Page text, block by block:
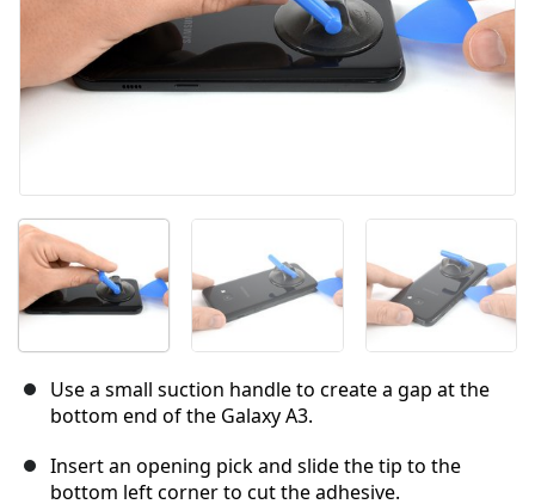
Use a small suction handle to create a gap at the
bottom end of the Galaxy A3.
Insert an opening pick and slide the tip to the
bottom left corner to cut the adhesive.